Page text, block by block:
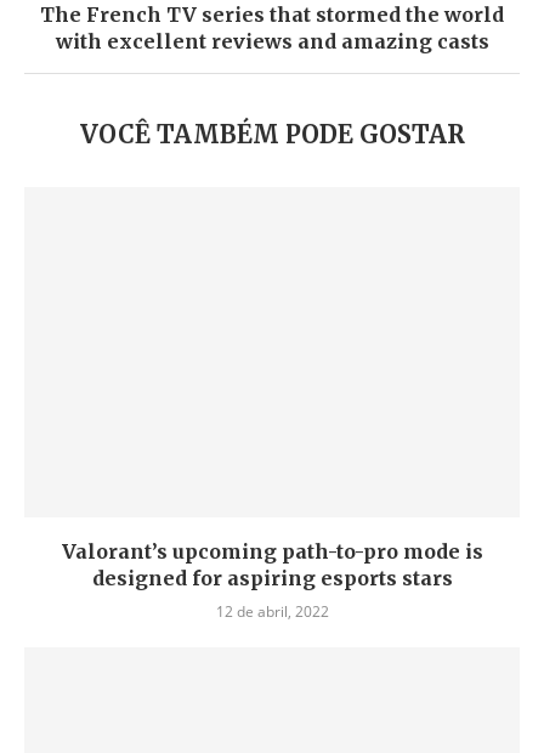
The French TV series that stormed the world
with excellent reviews and amazing casts
VOCÊ TAMBÉM PODE GOSTAR
Valorant’s upcoming path-to-pro mode is
designed for aspiring esports stars
12 de abril, 2022